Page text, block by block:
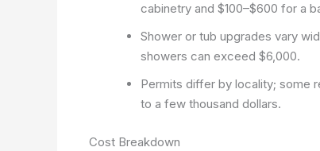
cabinetry and $100–$600 for a
Shower or tub upgrades vary
showers can exceed $6,000.
Permits differ by locality; some
to a few thousand dollars.
Cost Breakdown